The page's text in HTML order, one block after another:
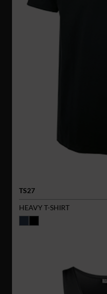
TS27
HEAVY T-SHIRT